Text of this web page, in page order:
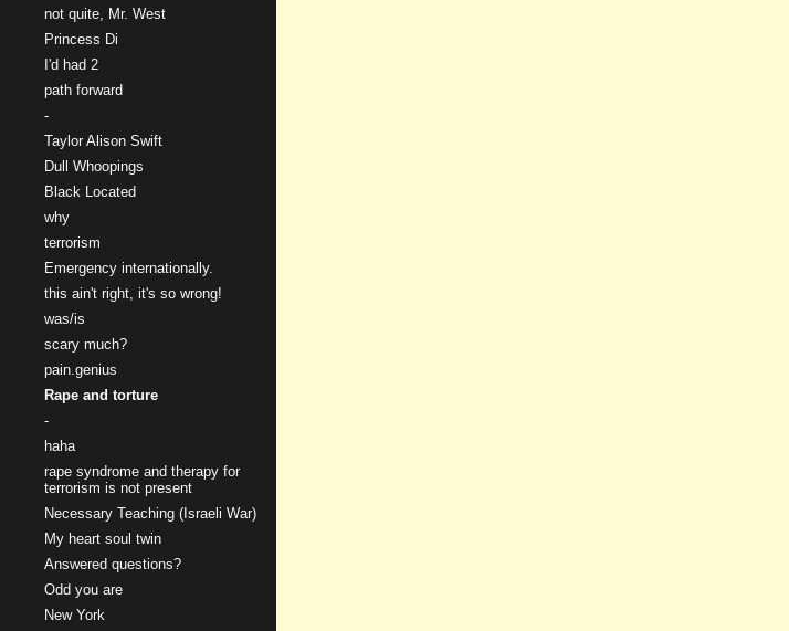
not quite, Mr. West
Princess Di
I'd had 2
path forward
-
Taylor Alison Swift
Dull Whoopings
Black Located
why
terrorism
Emergency internationally.
this ain't right, it's so wrong!
was/is
scary much?
pain.genius
Rape and torture
-
haha
rape syndrome and therapy for
terrorism is not present
Necessary Teaching (Israeli War)
My heart soul twin
Answered questions?
Odd you are
New York